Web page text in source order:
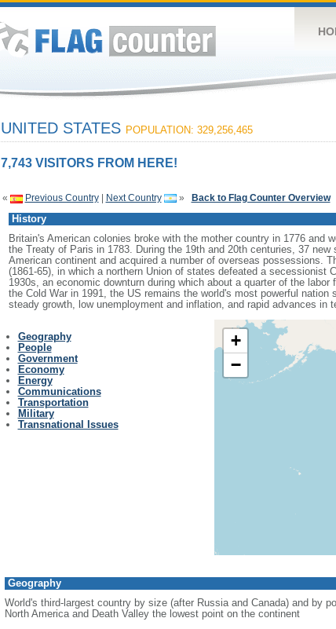
UNITED STATES POPULATION: 329,256,465
7,743 VISITORS FROM HERE!
« Previous Country| Next Country » Back to Flag Counter Overview
History
Britain's American colonies broke with the mother country in 1776 and
the Treaty of Paris in 1783. During the 19th and 20th centuries, 37
American continent and acquired a number of overseas possessions.
(1861-65), in which a northern Union of states defeated a
1930s, an economic downturn during which about a quarter of the
the Cold War in 1991, the US remains the world's most powerful
steady growth, low unemployment and inflation, and rapid advances in
Geography
People
Government
Economy
Energy
Communications
Transportation
Military
Transnational Issues
+
−
Geography
World's third-largest country by size (after Russia and Canada) and by
North America and Death Valley the lowest point on the continent